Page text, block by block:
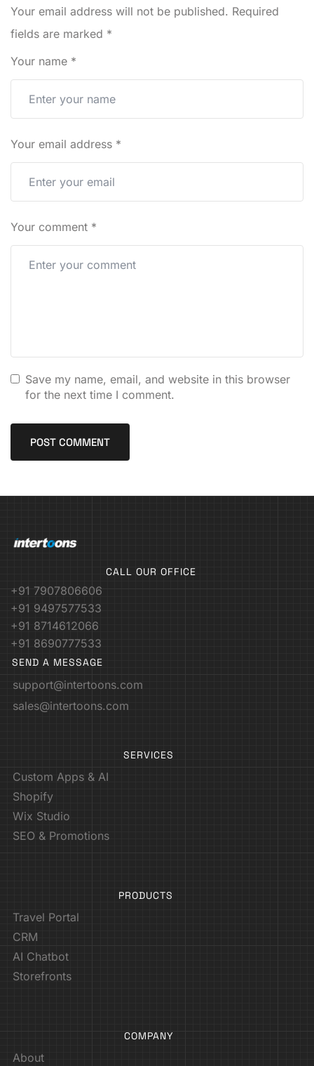
Your email address will not be published. Required
fields are marked *
Your name *
Your email address *
Your comment *
Save my name, email, and website in this browser
for the next time I comment.
CALL OUR OFFICE
+91 7907806606
+91 9497577533
+91 8714612066
+91 8690777533
SEND A MESSAGE
support@intertoons.com
sales@intertoons.com
SERVICES
Custom Apps & AI
Shopify
Wix Studio
SEO & Promotions
PRODUCTS
Travel Portal
CRM
AI Chatbot
Storefronts
COMPANY
About